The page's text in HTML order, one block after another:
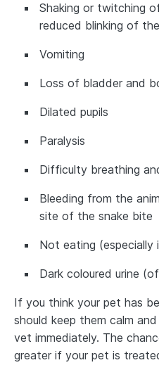
Shaking or twitching
reduced blinking of
Vomiting
Loss of bladder and
Dilated pupils
Paralysis
Difficulty breathing
Bleeding from the
site of the snake bite
Not eating (especially
Dark coloured urine
If you think your pet has
should keep them calm
vet immediately. The
greater if your pet is